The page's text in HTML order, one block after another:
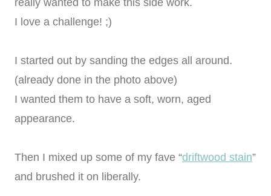
I love a challenge! ;)
I started out by sanding the edges all around.
(already done in the photo above)
I wanted them to have a soft, worn, aged
appearance.
Then I mixed up some of my fave “driftwood stain”
and brushed it on liberally.